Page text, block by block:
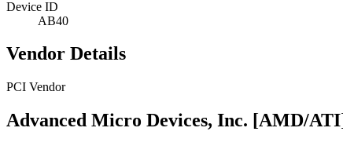
Device ID
AB40
Vendor Details
PCI Vendor
Advanced Micro Devices, Inc. [AMD/ATI]